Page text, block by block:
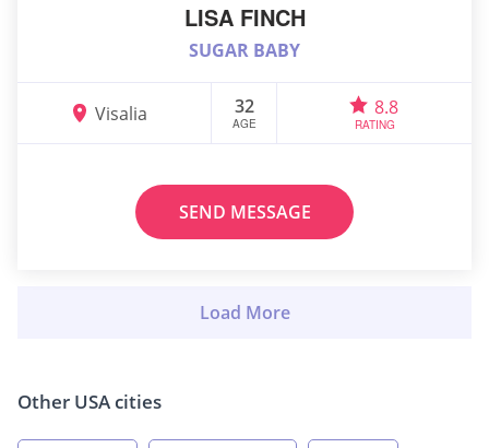
LISA FINCH
SUGAR BABY
Visalia 32
AGE
8.8
RATING
SEND MESSAGE
Other USA cities